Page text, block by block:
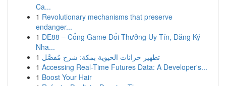
Ca...
1 Revolutionary mechanisms that preserve
endanger...
1 DE88 – Cổng Game Đổi Thưởng Uy Tín, Đăng Ký
Nha...
1 تطهير خزانات الحيوية بمكة: شرح مُفصَّل
1 Accessing Real-Time Futures Data: A Developer's...
1 Boost Your Hair